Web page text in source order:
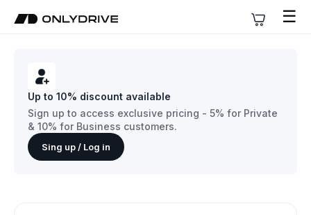
☰
Up to 10% discount available
Sign up to access exclusive pricing - 5% for Private
& 10% for Business customers.
Sing up / Log in